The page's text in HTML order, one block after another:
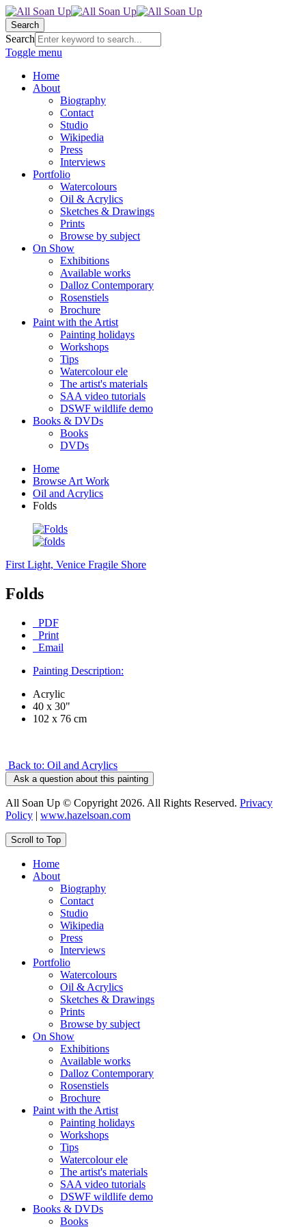
Search
Search
Toggle menu
Home
About
Biography
Contact
Studio
Wikipedia
Press
Interviews
Portfolio
Watercolours
Oil & Acrylics
Sketches & Drawings
Prints
Browse by subject
On Show
Exhibitions
Available works
Dalloz Contemporary
Rosenstiels
Brochure
Paint with the Artist
Painting holidays
Workshops
Tips
Watercolour ele
The artist's materials
SAA video tutorials
DSWF wildlife demo
Books & DVDs
Books
DVDs
Home
Browse Art Work
Oil and Acrylics
Folds
First Light, Venice Fragile Shore
Folds
PDF
Print
Email
Painting Description:
Acrylic
40 x 30"
102 x 76 cm
Back to: Oil and Acrylics
Ask a question about this painting
All Soan Up © Copyright 2026. All Rights Reserved. Privacy
Policy | www.hazelsoan.com
Scroll to Top
Home
About
Biography
Contact
Studio
Wikipedia
Press
Interviews
Portfolio
Watercolours
Oil & Acrylics
Sketches & Drawings
Prints
Browse by subject
On Show
Exhibitions
Available works
Dalloz Contemporary
Rosenstiels
Brochure
Paint with the Artist
Painting holidays
Workshops
Tips
Watercolour ele
The artist's materials
SAA video tutorials
DSWF wildlife demo
Books & DVDs
Books